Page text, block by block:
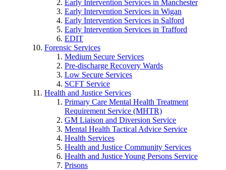
Early Intervention Services in Manchester
Early Intervention Services in Wigan
Early Intervention Services in Salford
Early Intervention Services in Trafford
EDIT
Forensic Services
Medium Secure Services
Pre-discharge Recovery Wards
Low Secure Services
SCFT Service
Health and Justice Services
Primary Care Mental Health Treatment
Requirement Service (MHTR)
GM Liaison and Diversion Service
Mental Health Tactical Advice Service
Health Services
Health and Justice Community Services
Health and Justice Young Persons Service
Prisons